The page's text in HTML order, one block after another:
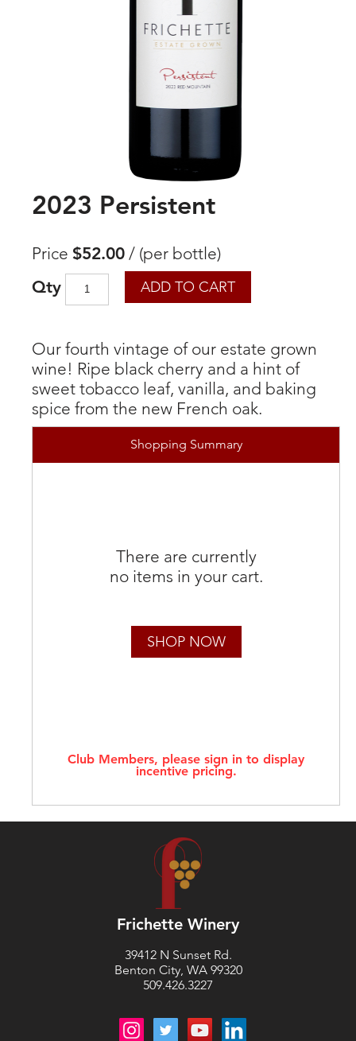
2023 Persistent
Price $52.00 / (per bottle)
Qty
ADD TO CART
Our fourth vintage of our estate grown
wine! Ripe black cherry and a hint of
sweet tobacco leaf, vanilla, and baking
spice from the new French oak.
Shopping Summary
There are currently
no items in your cart.
SHOP NOW
Club Members, please sign in to display
incentive pricing.
Frichette Winery
39412 N Sunset Rd.
Benton City, WA 99320
509.426.3227